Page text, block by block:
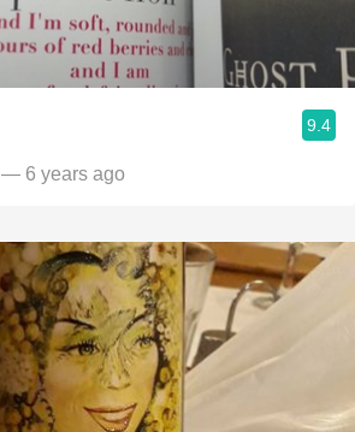
9.4
— 6 years ago